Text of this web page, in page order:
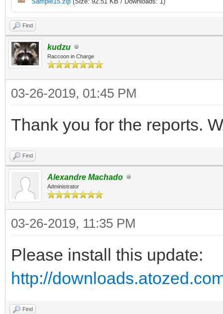
end;
implementation
{$R *.dfm}
TObject;
begin
end;
initialization
Find
kudzu
Raccoon in Charge
03-26-2019, 01:45 PM
Thank you for the reports.
Find
Alexandre Machado
Administrator
03-26-2019, 11:35 PM
Please install this update:
http://
Find